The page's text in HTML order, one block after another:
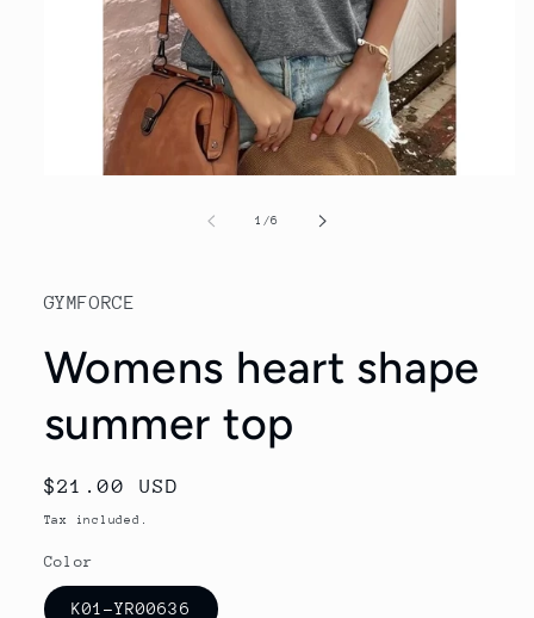
1 /of
6
GYMFORCE
Womens heart shape
summer top
Regular
price
$21.00 USD
Tax included.
Color
K01-YR00636